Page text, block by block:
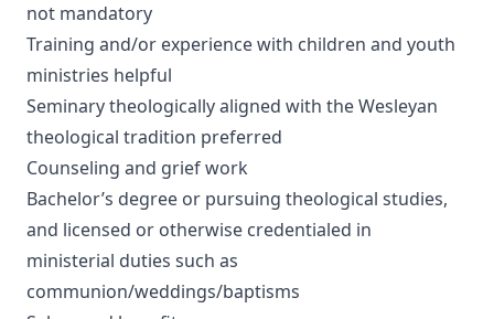
not mandatory
Training and/or experience with children and youth
ministries helpful
Seminary theologically aligned with the Wesleyan
theological tradition preferred
Counseling and grief work
Bachelor’s degree or pursuing theological studies,
and licensed or otherwise credentialed in
ministerial duties such as
communion/weddings/baptisms